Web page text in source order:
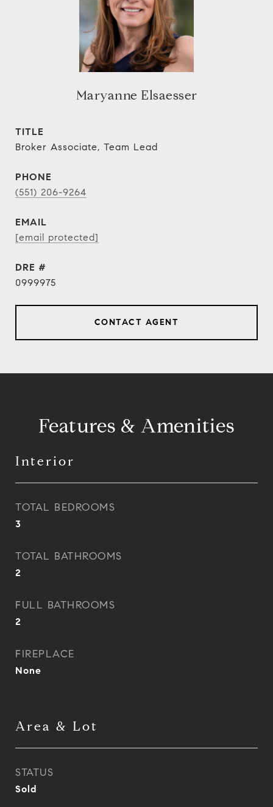
Maryanne Elsaesser
TITLE
Broker Associate, Team Lead
PHONE
(551) 206-9264
EMAIL
[email protected]
DRE #
0999975
CONTACT AGENT
Features & Amenities
Interior
TOTAL BEDROOMS
3
TOTAL BATHROOMS
2
FULL BATHROOMS
2
FIREPLACE
None
Area & Lot
STATUS
Sold